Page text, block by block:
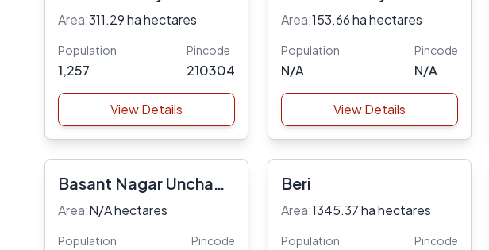
Danda
Area:311.29 ha hectares
Population
1,257
Pincode
210304
View Details
Area:153.66 ha hectares
Population
N/A
Pincode
N/A
View Details
Basant Nagar Uncha
Dehat Gurginj Dehat
Area:N/A hectares
Population Pincode
Beri
Area:1345.37 ha hectares
Population Pincode